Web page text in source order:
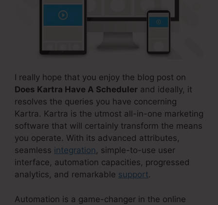
I really hope that you enjoy the blog post on
Does Kartra Have A Scheduler and ideally, it
resolves the queries you have concerning
Kartra. Kartra is the utmost all-in-one marketing
software that will certainly transform the means
you operate. With its advanced attributes,
seamless integration, simple-to-use user
interface, automation capacities, progressed
analytics, and remarkable support.
Automation is a game-changer in the online